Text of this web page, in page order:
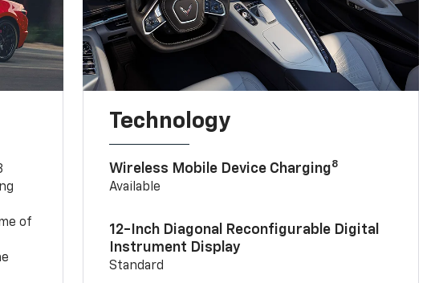
of
Technology
Wireless Mobile Device Charging8
Available
12-Inch Diagonal Reconfigurable Digital
Instrument Display
Standard